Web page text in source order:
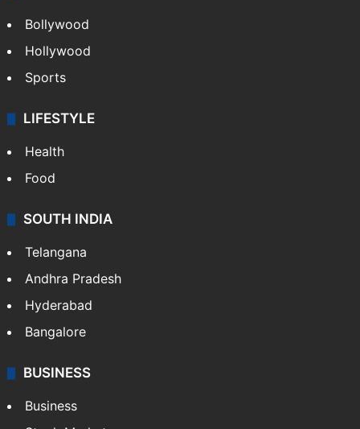
Bollywood
Hollywood
Sports
LIFESTYLE
Health
Food
SOUTH INDIA
Telangana
Andhra Pradesh
Hyderabad
Bangalore
BUSINESS
Business